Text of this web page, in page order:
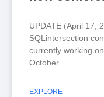
UPDATE (April 17,
SQLintersection
currently working
October
EXPLORE